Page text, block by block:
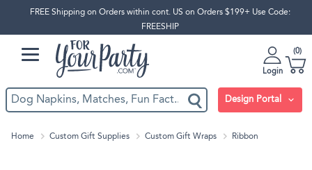
FREE Shipping on Orders within cont. US on Orders $199+ Use Code:
FREESHIP
Login
0
Design Portal
Home Custom Gift Supplies Custom Gift Wraps Ribbon